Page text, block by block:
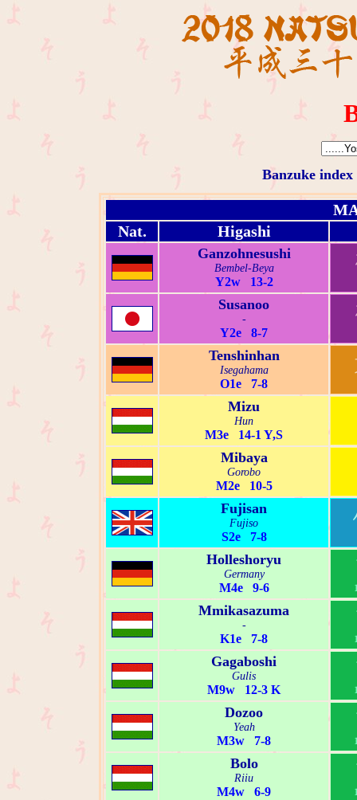
Banzuke index
Nat.
Higashi
Ganzohnesushi
Bembel-Beya
Y2w 13-2
Susanoo
-
Y2e 8-7
Tenshinhan
Isegahama
O1e 7-8
Mizu
Hun
M3e 14-1 Y,S
Mibaya
Gorobo
M2e 10-5
Fujisan
Fujiso
S2e 7-8
Holleshoryu
Germany
M4e 9-6
Mmikasazuma
-
K1e 7-8
Gagaboshi
Gulis
M9w 12-3 K
Dozoo
Yeah
M3w 7-8
Bolo
Riiu
M4w 6-9